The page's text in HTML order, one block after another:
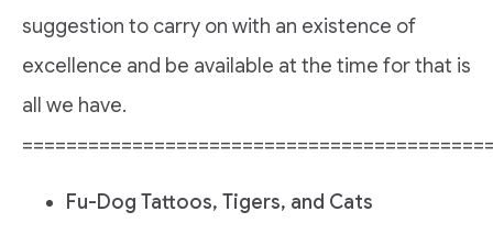
suggestion to carry on with an existence of
excellence and be available at the time for that is
all we have.
Fu-Dog Tattoos, Tigers, and Cats